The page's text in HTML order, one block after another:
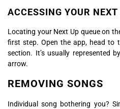
ACCESSING YOUR NEXT
Locating your Next Up queue on
first step. Open the app, head to
section. It’s usually represented
arrow.
REMOVING SONGS
Individual song bothering you?